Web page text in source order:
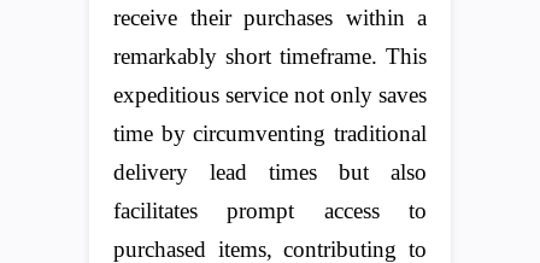
receive their purchases within a
remarkably short timeframe. This
expeditious service not only saves
time by circumventing traditional
delivery lead times but also
facilitates prompt access to
purchased items, contributing to